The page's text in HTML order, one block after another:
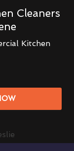
Cleaners
Kitchen